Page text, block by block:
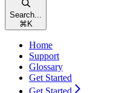
Search...
⌘ K
Home
Support
Glossary
Get Started
Get Started